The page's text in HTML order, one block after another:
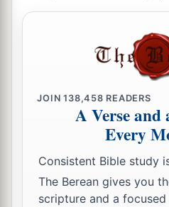
29 aThen the king sent
of Judah and Jerusalem.
The king went up to the
Jerusalem—the priests
the people, great and
hearing all the words of
Covenant which had been
theLord . ‡
JOIN138,458 READERS
A Verse and
Every
Consistent Bible study
The Berean gives you
scripture and a